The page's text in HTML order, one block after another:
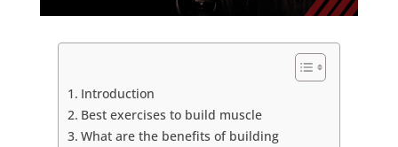
Introduction
Best exercises to build muscle
What are the benefits of building